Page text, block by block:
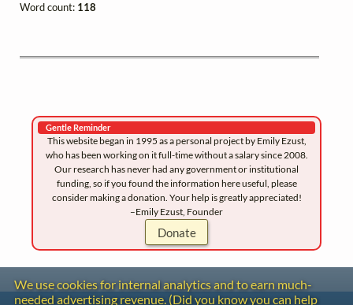
Word count: 118
Gentle Reminder
This website began in 1995 as a personal project by Emily Ezust,
who has been working on it full-time without a salary since 2008.
Our research has never had any government or institutional
funding, so if you found the information here useful, please
consider making a donation. Your help is greatly appreciated!
–Emily Ezust, Founder
Donate
We use cookies for internal analytics and to earn much-
needed advertising revenue. (Did you know you can help